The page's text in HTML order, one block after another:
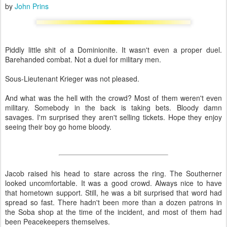
by John Prins
Piddly little shit of a Dominionite. It wasn't even a proper duel.
Barehanded combat. Not a duel for military men.
Sous-Lieutenant Krieger was not pleased.
And what was the hell with the crowd? Most of them weren't even
military. Somebody in the back is taking bets. Bloody damn
savages. I'm surprised they aren't selling tickets. Hope they enjoy
seeing their boy go home bloody.
Jacob raised his head to stare across the ring. The Southerner
looked uncomfortable. It was a good crowd. Always nice to have
that hometown support. Still, he was a bit surprised that word had
spread so fast. There hadn't been more than a dozen patrons in
the Soba shop at the time of the incident, and most of them had
been Peacekeepers themselves.